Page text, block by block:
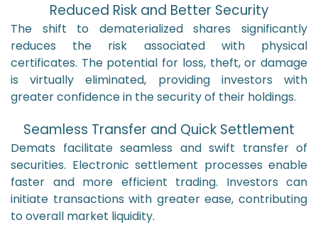
Reduced Risk and Better Security
The shift to dematerialized shares significantly
reduces the risk associated with physical
certificates. The potential for loss, theft, or damage
is virtually eliminated, providing investors with
greater confidence in the security of their holdings.
Seamless Transfer and Quick Settlement
Demats facilitate seamless and swift transfer of
securities. Electronic settlement processes enable
faster and more efficient trading. Investors can
initiate transactions with greater ease, contributing
to overall market liquidity.